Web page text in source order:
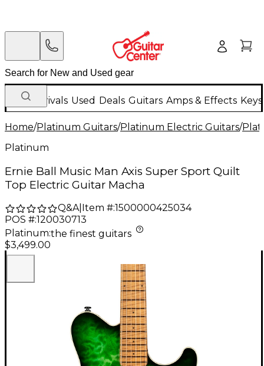
New Arrivals Used Deals Guitars Amps & Effects
Home/Platinum Guitars/Platinum Electric Guitars/
Platinum
Ernie Ball Music Man Axis Super Sport Quilt
Top Electric Guitar Macha
Q&A| Item #:1500000425034
POS #:120030713
Platinum:the finest guitars
$3,499.00